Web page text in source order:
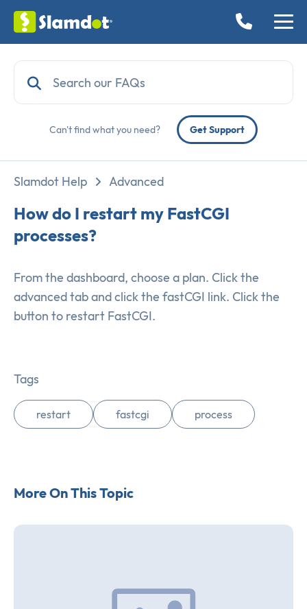
Can't find what you need? Get Support
Slamdot Help Advanced
How do I restart my FastCGI
processes?
From the dashboard, choose a plan. Click the
advanced tab and click the fastCGI link. Click the
button to restart FastCGI.
Tags
restart fastcgi process
More On This Topic